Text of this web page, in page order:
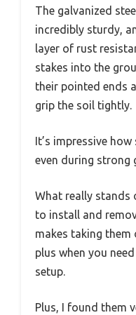
The galvanized
incredibly sturdy,
layer of rust
stakes into the
their pointed ends
grip the soil tightly.
It’s impressive
even during strong
What really stands
to install and
makes taking them
plus when you
setup.
Plus, I found them